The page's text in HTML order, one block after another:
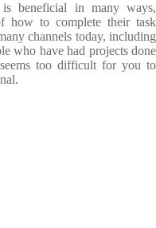
beneficial in many ways,
how to complete their task
channels today, including
who have had projects done
too difficult for you to